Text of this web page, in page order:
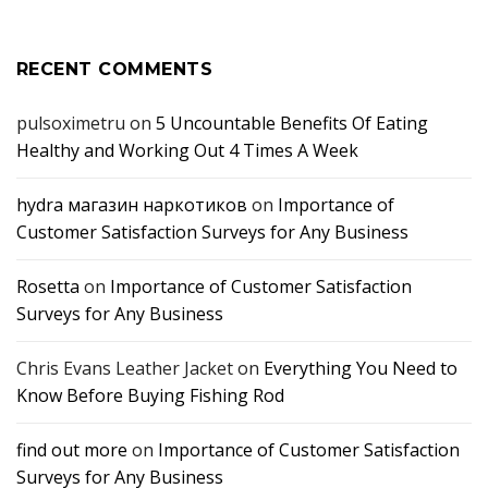
RECENT COMMENTS
pulsoximetru on 5 Uncountable Benefits Of Eating
Healthy and Working Out 4 Times A Week
hydra магазин наркотиков on Importance of
Customer Satisfaction Surveys for Any Business
Rosetta on Importance of Customer Satisfaction
Surveys for Any Business
Chris Evans Leather Jacketon Everything You Need to
Know Before Buying Fishing Rod
find out more on Importance of Customer Satisfaction
Surveys for Any Business